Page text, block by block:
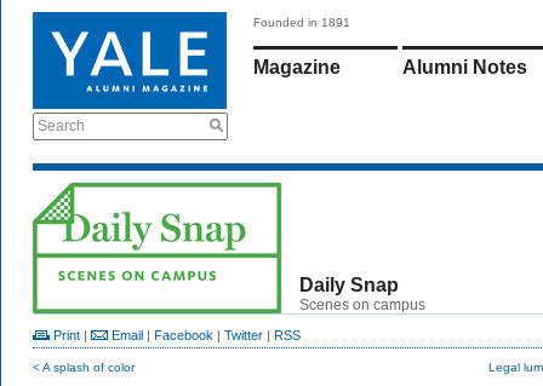
Search
Founded in 1891
Magazine Alumni Notes
Daily Snap
Scenes on campus
Print | Email | Facebook | Twitter | RSS
< A splash of color Legal